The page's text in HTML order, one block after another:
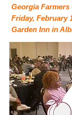
Georgia
Friday, February
Garden Inn in